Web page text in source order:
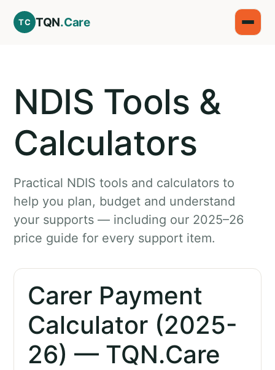
TC TQN.Care
NDIS Tools &
Calculators
Practical NDIS tools and calculators to
help you plan, budget and understand
your supports — including our 2025–26
price guide for every support item.
Carer Payment
Calculator (2025-
26) — TQN.Care